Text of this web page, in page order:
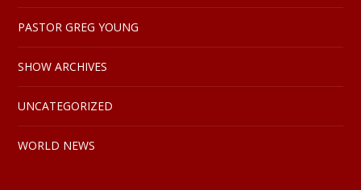
PASTOR GREG YOUNG
SHOW ARCHIVES
UNCATEGORIZED
WORLD NEWS